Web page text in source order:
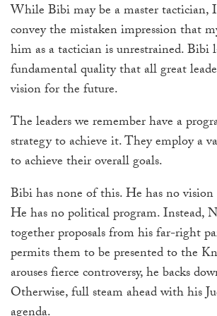
While Bibi may be a master tactician,
convey the mistaken impression that
him as a tactician is unrestrained. Bibi
fundamental quality that all great
vision for the future.
The leaders we remember have a
strategy to achieve it. They employ a
to achieve their overall goals.
Bibi has none of this. He has no
He has no political program. Instead,
together proposals from his far-right
permits them to be presented to the
arouses fierce controversy, he backs
Otherwise, full steam ahead with his